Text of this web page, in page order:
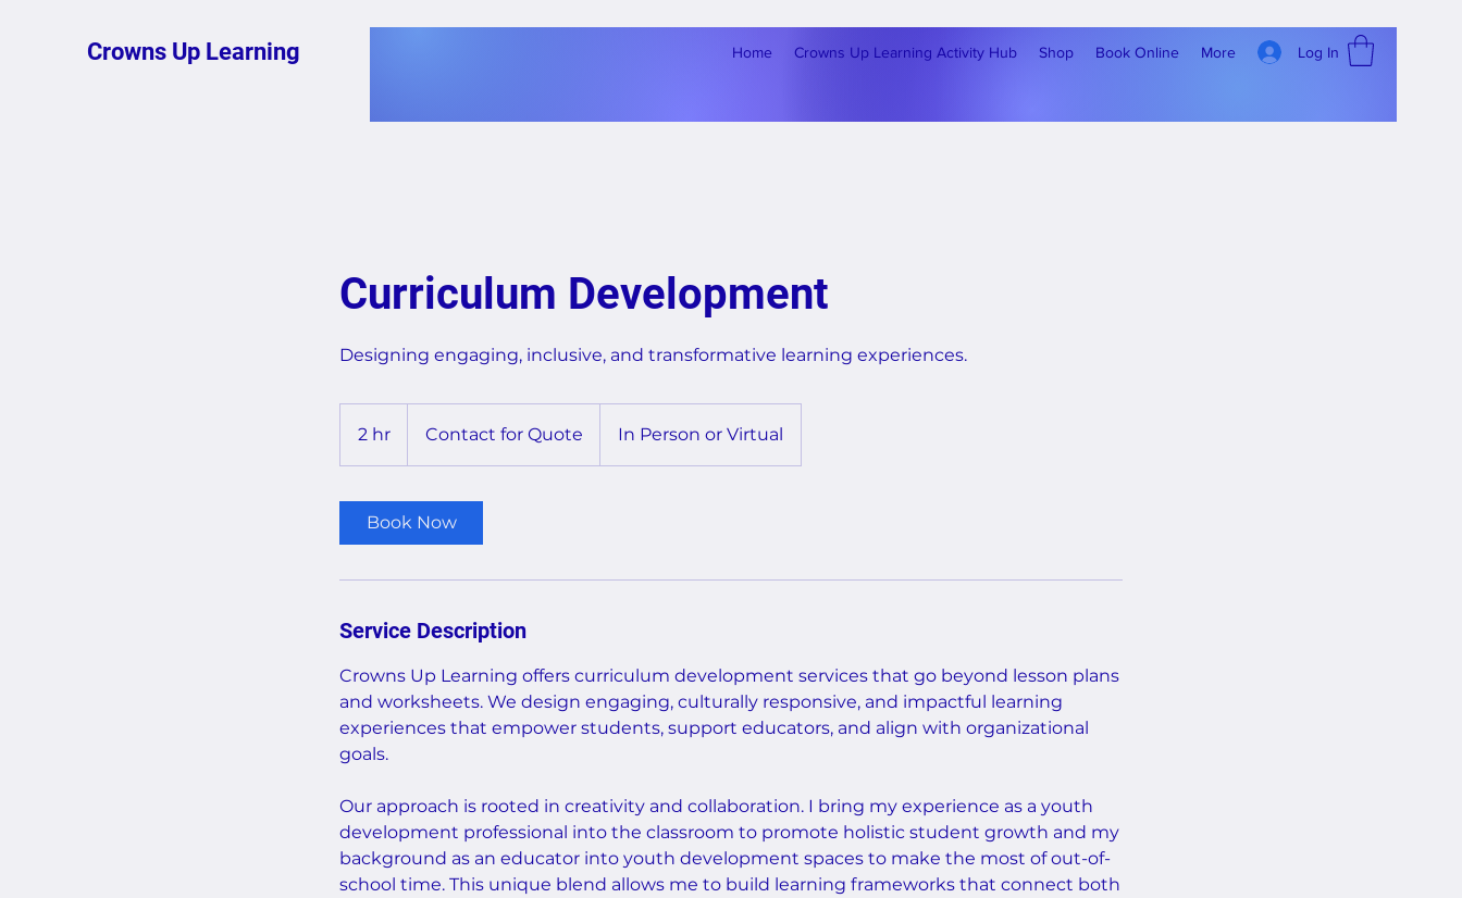
Crowns Up Learning Home Crowns Up Learning Activity Hub Shop Book Online More Log In
Curriculum Development
Designing engaging, inclusive, and transformative learning experiences.
2 hr
QuoteContact for Quote In Person or Virtual
Book Now
Service Description
Crowns Up Learning offers curriculum development services that go beyond lesson plans
and worksheets. We design engaging, culturally responsive, and impactful learning
experiences that empower students, support educators, and align with organizational
goals.
Our approach is rooted in creativity and collaboration. I bring my experience as a youth
development professional into the classroom to promote holistic student growth and my
background as an educator into youth development spaces to make the most of out-of-
school time. This unique blend allows me to build learning frameworks that connect both